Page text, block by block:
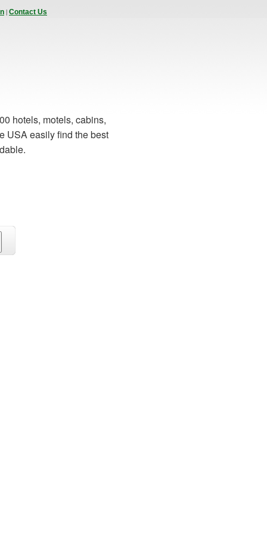
| Contact Us
hotels, motels, cabins,
USA easily find the best